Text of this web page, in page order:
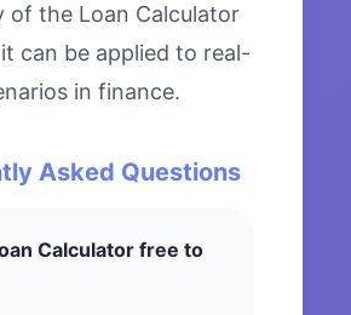
of the Loan Calculator
can be applied to real-
in finance.
Asked Questions
Calculator free to